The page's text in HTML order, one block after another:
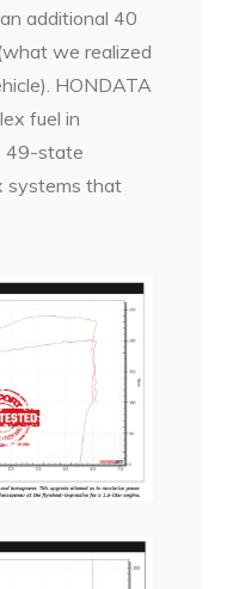
additional 40
we realized
HONDATA
fuel in
49-state
systems that